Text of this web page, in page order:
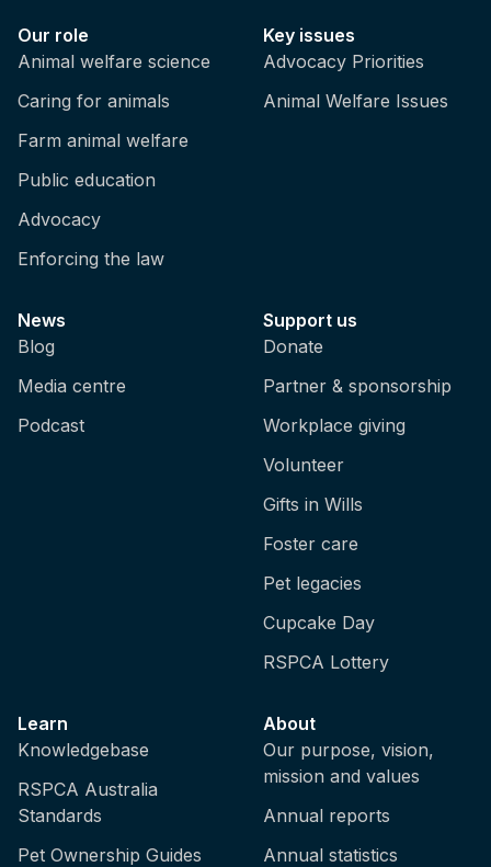
Our role
Animal welfare science
Caring for animals
Farm animal welfare
Public education
Advocacy
Enforcing the law
Key issues
Advocacy Priorities
Animal Welfare Issues
News
Blog
Media centre
Podcast
Support us
Donate
Partner & sponsorship
Workplace giving
Volunteer
Gifts in Wills
Foster care
Pet legacies
Cupcake Day
RSPCA Lottery
Learn
Knowledgebase
RSPCA Australia
Standards
Pet Ownership Guides
About
Our purpose, vision,
mission and values
Annual reports
Annual statistics